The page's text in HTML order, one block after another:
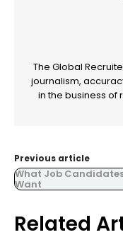
The Global
journalism,
in the business
Previous article
What Job
Want
Related